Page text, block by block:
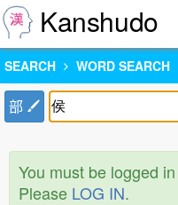
Kanshudo
SEARCH WORD SEARCH
部
You must be logged
Please LOG IN.